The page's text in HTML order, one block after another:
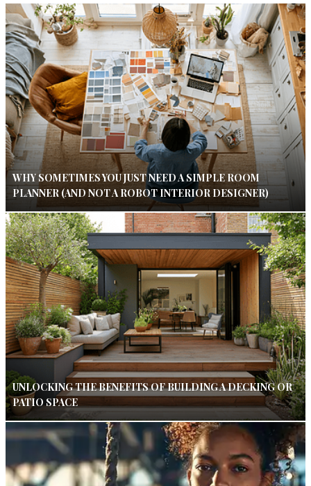
WHY SOMETIMES YOU JUST NEED A SIMPLE ROOM
PLANNER (AND NOT A ROBOT INTERIOR DESIGNER)
UNLOCKING THE BENEFITS OF BUILDING A DECKING OR
PATIO SPACE